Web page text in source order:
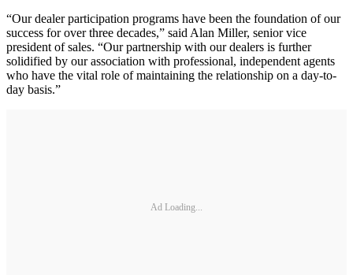
“Our dealer participation programs have been the foundation of our
success for over three decades,” said Alan Miller, senior vice
president of sales. “Our partnership with our dealers is further
solidified by our association with professional, independent agents
who have the vital role of maintaining the relationship on a day-to-
day basis.”
Ad Loading...